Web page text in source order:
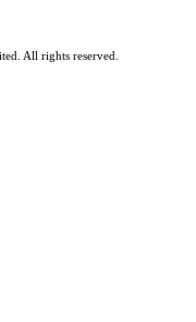
All rights reserved.